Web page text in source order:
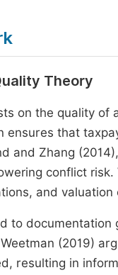
Theory
on the quality
ensures that
and Zhang
conflict
and valuation
to
(2019)
resulting in